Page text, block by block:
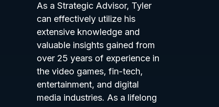
As a Strategic Advisor, Tyler
can effectively utilize his
extensive knowledge and
valuable insights gained from
over 25 years of experience in
the video games, fin-tech,
entertainment, and digital
media industries. As a lifelong